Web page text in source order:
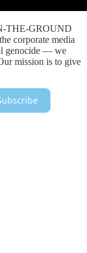
THE-GROUND
corporate media
genocide — we
mission is to give